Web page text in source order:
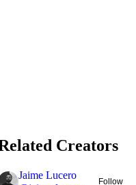
Creators
Jaime Lucero
Follow